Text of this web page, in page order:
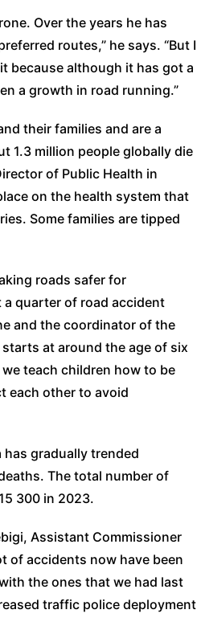
Over the years he has
routes,” he says. “But I
because although it has got a
a growth in road running.”
their families and are a
1.3 million people globally die
of Public Health in
on the health system that
Some families are tipped
roads safer for
quarter of road accident
and the coordinator of the
at around the age of six
teach children how to be
each other to avoid
gradually trended
The total number of
300 in 2023.
Assistant Commissioner
of accidents now have been
the ones that we had last
traffic police deployment